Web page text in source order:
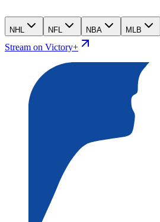
NHL NFL NBA MLB
Stream on Victory+